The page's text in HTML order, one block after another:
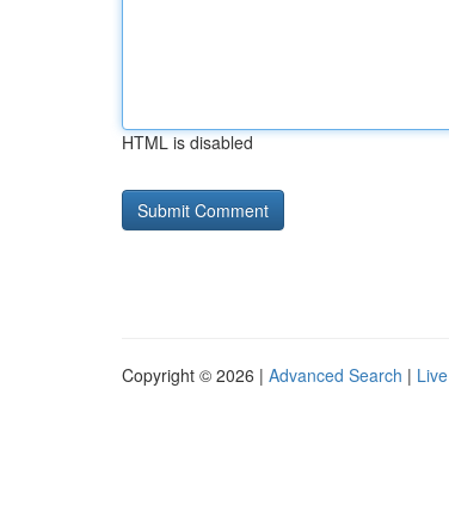
HTML is disabled
Copyright © 2026 | Advanced Search | Live